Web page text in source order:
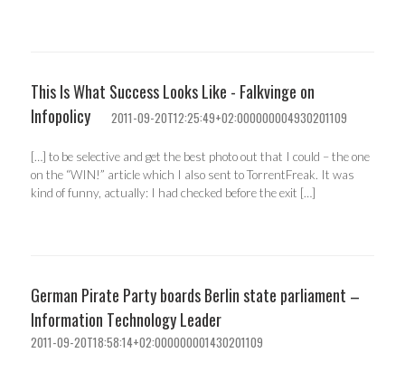
This Is What Success Looks Like - Falkvinge on
Infopolicy
2011-09-20T12:25:49+02:000000004930201109
[…] to be selective and get the best photo out that I could – the one
on the “WIN!” article which I also sent to TorrentFreak. It was
kind of funny, actually: I had checked before the exit […]
German Pirate Party boards Berlin state parliament –
Information Technology Leader
2011-09-20T18:58:14+02:000000001430201109